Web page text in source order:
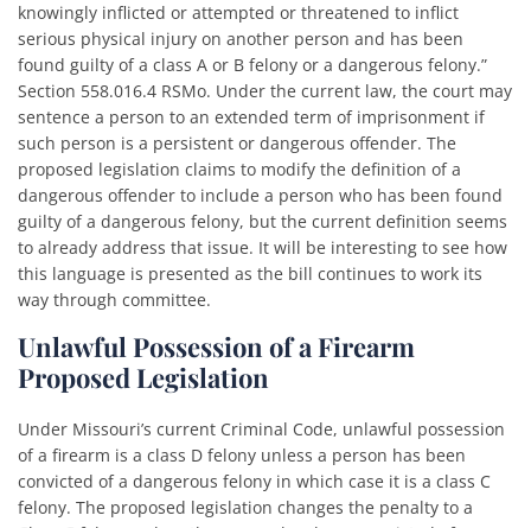
knowingly inflicted or attempted or threatened to inflict
serious physical injury on another person and has been
found guilty of a class A or B felony or a dangerous felony.”
Section 558.016.4 RSMo. Under the current law, the court may
sentence a person to an extended term of imprisonment if
such person is a persistent or dangerous offender. The
proposed legislation claims to modify the definition of a
dangerous offender to include a person who has been found
guilty of a dangerous felony, but the current definition seems
to already address that issue. It will be interesting to see how
this language is presented as the bill continues to work its
way through committee.
Unlawful Possession of a Firearm
Proposed Legislation
Under Missouri’s current Criminal Code, unlawful possession
of a firearm is a class D felony unless a person has been
convicted of a dangerous felony in which case it is a class C
felony. The proposed legislation changes the penalty to a